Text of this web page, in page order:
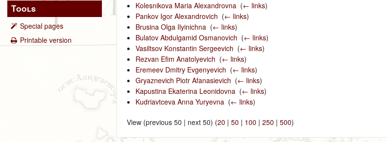
Tools
Special pages
Printable version
Kolesnikova Maria Alexandrovna‎ (← links)
Pankov Igor Alexandrovich (← links)
Brusina Olga Ilyinichna‎ (← links)
Bulatov Abdulgamid Osmanovich (← links)
Vasiltsov Konstantin Sergeevich (← links)
Rezvan Efim Anatolyevich (← links)
Eremeev Dmitry Evgenyevich (← links)
Gryaznevich Piotr Afanasievich (← links)
Kapustina Ekaterina Leonidovna‎ (← links)
Kudriavtceva Anna Yuryevna‎ (← links)
View (previous 50 | next 50) (20 |50 | 100 |250 |500)